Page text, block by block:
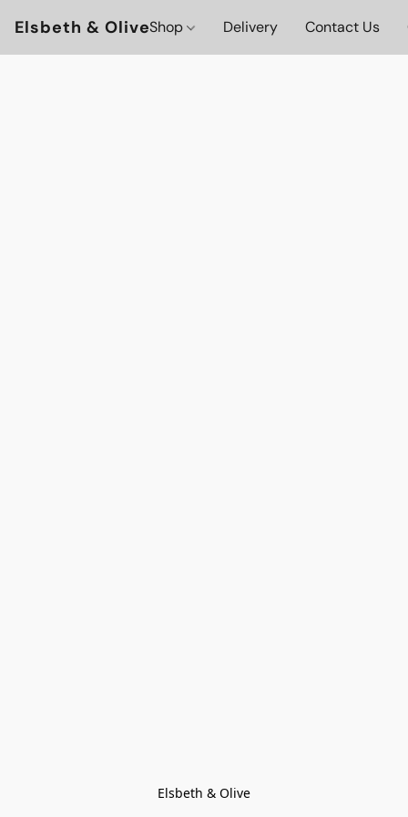
Elsbeth & OliveShop Delivery Contact Us
Elsbeth & Olive